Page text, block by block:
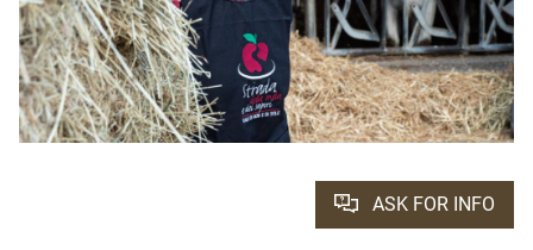
ASK FOR INFO